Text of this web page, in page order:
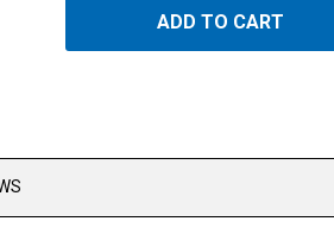
ADD TO CART